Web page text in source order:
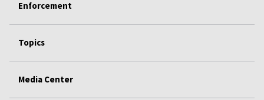
Enforcement
Topics
Media Center